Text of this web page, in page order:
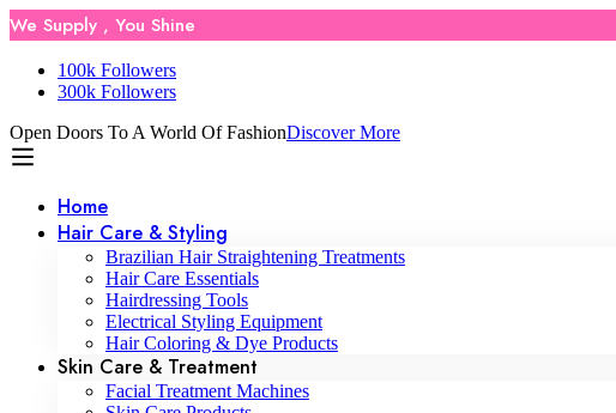
We Supply , You Shine
100k Followers
300k Followers
Open Doors To A World Of FashionDiscover More
Home
Hair Care & Styling
Brazilian Hair Straightening Treatments
Hair Care Essentials
Hairdressing Tools
Electrical Styling Equipment
Hair Coloring & Dye Products
Skin Care & Treatment
Facial Treatment Machines